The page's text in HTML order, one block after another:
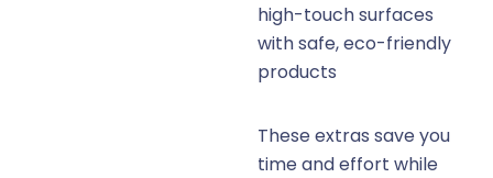
high-touch surfaces
with safe, eco-friendly
products
These extras save you
time and effort while